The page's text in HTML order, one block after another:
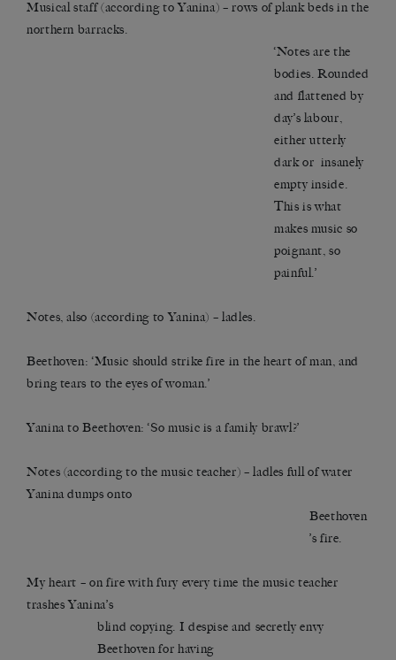
Musical staff (according to Yanina) – rows of plank beds in the
northern barracks.
‘Notes are the
bodies. Rounded
and flattened by
day’s labour,
either utterly
dark or insanely
empty inside.
This is what
makes music so
poignant, so
painful.’
Notes, also (according to Yanina) – ladles.
Beethoven: ‘Music should strike fire in the heart of man, and
bring tears to the eyes of woman.’
Yanina to Beethoven: ‘So music is a family brawl?’
Notes (according to the music teacher) – ladles full of water
Yanina dumps onto
Beethoven
’s fire.
My heart – on fire with fury every time the music teacher
trashes Yanina’s
blind copying. I despise and secretly envy
Beethoven for having